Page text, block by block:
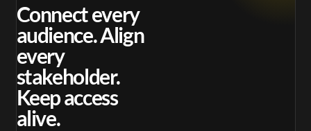
Connect every
audience. Align
every
stakeholder.
Keep access
alive.